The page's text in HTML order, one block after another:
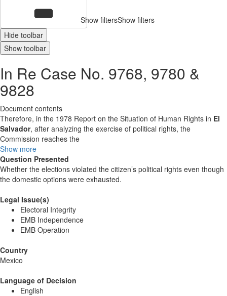
Show filtersShow filters
Hide toolbar
Show toolbar
In Re Case No. 9768, 9780 &
9828
Document contents
Therefore, in the 1978 Report on the Situation of Human Rights in El
Salvador, after analyzing the exercise of political rights, the
Commission reaches the
Show more
Question Presented
Whether the elections violated the citizen’s political rights even though
the domestic options were exhausted.
Legal Issue(s)
Electoral Integrity
EMB Independence
EMB Operation
Country
Mexico
Language of Decision
English